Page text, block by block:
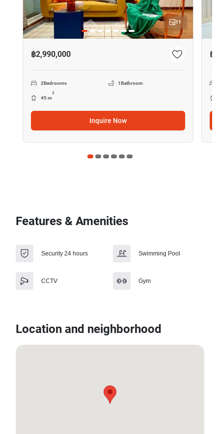
11
฿2,990,000
2Bedrooms 1Bathroom
45 m
2
Inquire Now
฿
Features & Amenities
Security 24 hours Swimming Pool
CCTV Gym
Location and neighborhood